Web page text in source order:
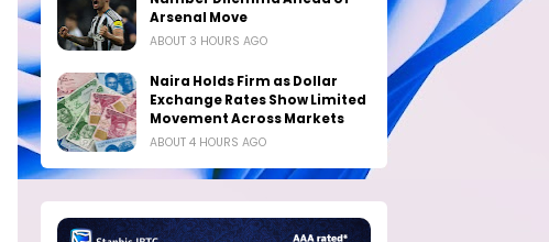
Arsenal Move
ABOUT 3 HOURS AGO
Naira Holds Firm as Dollar
Exchange Rates Show Limited
Movement Across Markets
ABOUT 4 HOURS AGO